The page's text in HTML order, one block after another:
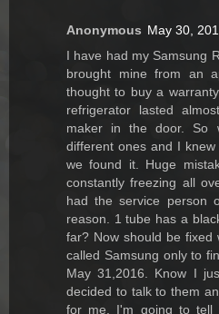
Anonymous May 30,
I have had my Samsung
brought mine from an
thought to buy a
refrigerator lasted
maker in the door. So
different ones and I
we found it. Huge
constantly freezing all
had the service person
reason. 1 tube has a
far? Now should be
called Samsung only to
May 31,2016. Know I
decided to talk to them
for me. I'm going to tell